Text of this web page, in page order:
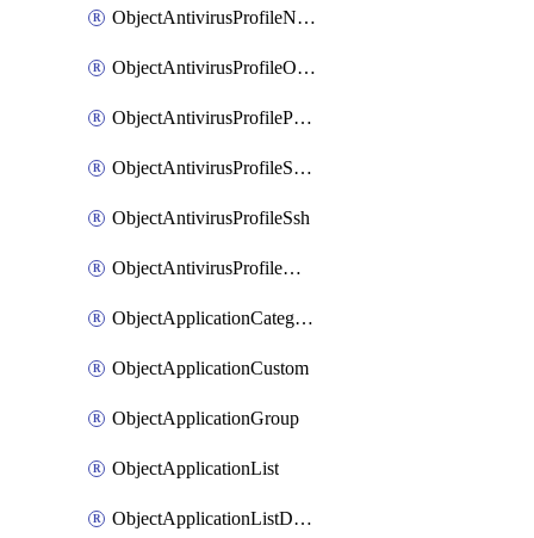
ObjectAntivirusProfileNntp
ObjectAntivirusProfileOutbreakprevention
ObjectAntivirusProfilePop3
ObjectAntivirusProfileSmtp
ObjectAntivirusProfileSsh
ObjectAntivirusProfileWebsocket
ObjectApplicationCategories
ObjectApplicationCustom
ObjectApplicationGroup
ObjectApplicationList
ObjectApplicationListDefaultnetworkservices